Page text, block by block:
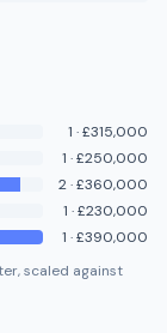
1 ·£315,000
1 ·£250,000
2·£360,000
1 ·£230,000
1 ·£390,000
scaled against